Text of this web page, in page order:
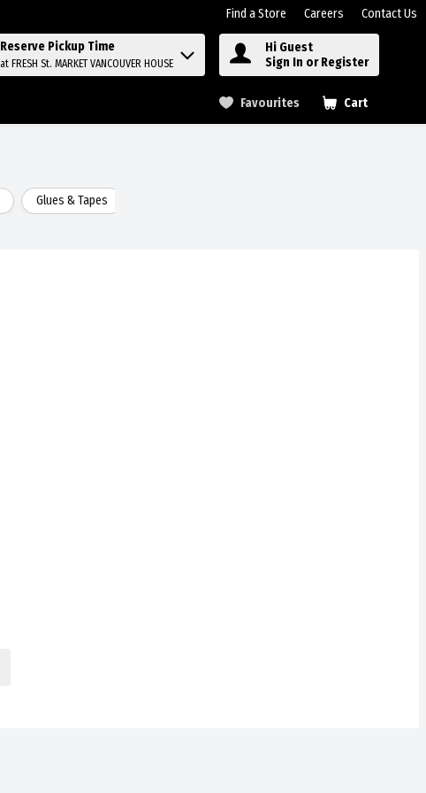
Find a Store Careers Contact Us
Reserve Pickup Time
at FRESH St. MARKET VANCOUVER HOUSE
Hi Guest
Sign In or Register
Favourites Cart
.
Glues & Tapes